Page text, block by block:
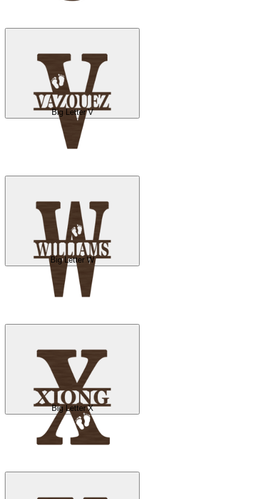
Big Letter V
Big Letter W
Big Letter X